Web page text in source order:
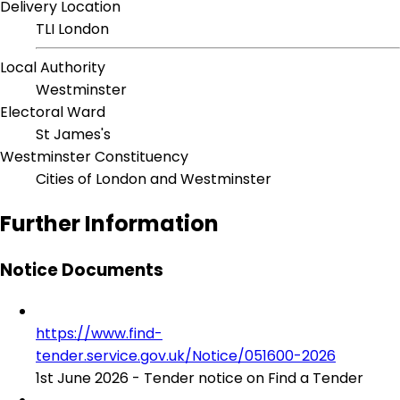
Delivery Location
TLI London
Local Authority
Westminster
Electoral Ward
St James's
Westminster Constituency
Cities of London and Westminster
Further Information
Notice Documents
https://www.find-
tender.service.gov.uk/Notice/051600-2026
1st June 2026 - Tender notice on Find a Tender